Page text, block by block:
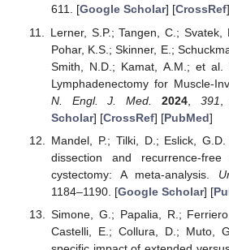
611. [Google Scholar] [CrossRef
Lerner, S.P.; Tangen, C.; Svatek,
Pohar, K.S.; Skinner, E.;
Smith, N.D.; Kamat, A.M.; et al.
Lymphadenectomy for Muscle-
N. Engl. J. Med.
2024, 391
Scholar] [CrossRef] [PubMed]
Mandel, P.; Tilki, D.; Eslick,
dissection and recurrence-
cystectomy: A meta-analysis.
1184–1190. [Google Scholar] [
Simone, G.; Papalia, R.;
Castelli, E.; Collura, D.; Muto,